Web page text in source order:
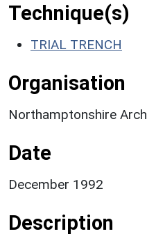
Technique(s)
TRIAL TRENCH
Organisation
Northamptonshire
Date
December 1992
Description